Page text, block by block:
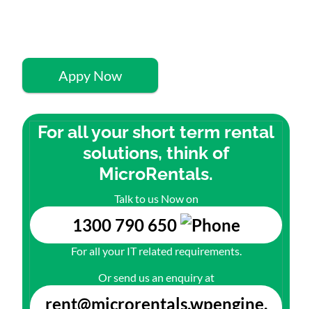
Appy Now
For all your short term rental
solutions, think of
MicroRentals.
Talk to us Now on
1300 790 650
For all your IT related requirements.
Or send us an enquiry at
rent@microrentals.wpengine.